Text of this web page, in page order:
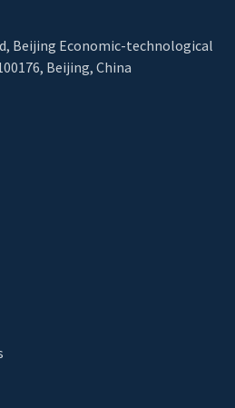
Beijing Economic-technological
Beijing, China